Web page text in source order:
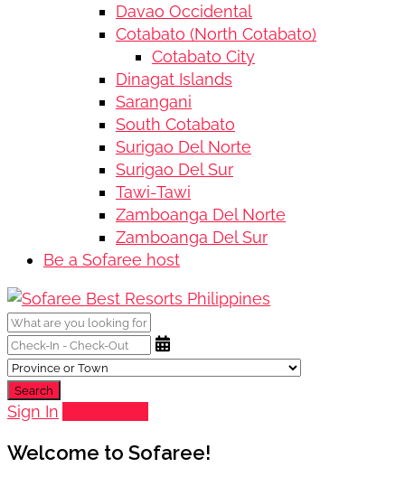
Davao Occidental
Cotabato (North Cotabato)
Cotabato City
Dinagat Islands
Sarangani
South Cotabato
Surigao Del Norte
Surigao Del Sur
Tawi-Tawi
Zamboanga Del Norte
Zamboanga Del Sur
Be a Sofaree host
Search
Sign In
Welcome to Sofaree!